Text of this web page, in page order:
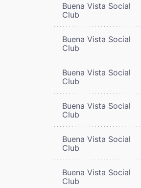
Buena Vista Social
Club
Buena Vista Social
Club
Buena Vista Social
Club
Buena Vista Social
Club
Buena Vista Social
Club
Buena Vista Social
Club